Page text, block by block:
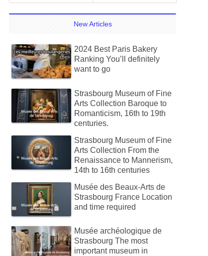
New Articles
2024 Best Paris Bakery
Ranking You’ll definitely
want to go
Strasbourg Museum of Fine
Arts Collection Baroque to
Romanticism, 16th to 19th
centuries.
Strasbourg Museum of Fine
Arts Collection From the
Renaissance to Mannerism,
14th to 16th centuries
Musée des Beaux-Arts de
Strasbourg France Location
and time required
Musée archéologique de
Strasbourg The most
important museum in